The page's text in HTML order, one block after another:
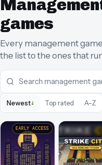
games
Every management
the list to the ones that
Newest↓ Top rated A–Z
EARLY ACCESS